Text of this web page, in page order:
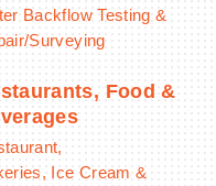
Backflow Testing &
Surveying
Food &
Ice Cream &